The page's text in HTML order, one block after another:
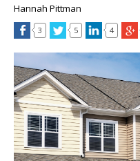
Hannah Pittman
3 5 4